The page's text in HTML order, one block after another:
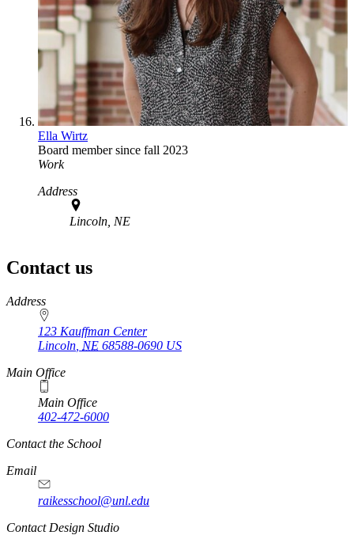
Ella Wirtz
Board member since fall 2023
Work
Address
Lincoln, NE
Contact us
https://
www.unl.edu
Address
123 Kauffman Center
Lincoln NE 68588-0690 US
Main Office
Main Office
402-472-6000
Contact the School
Email
raikesschool@unl.edu
Contact Design Studio